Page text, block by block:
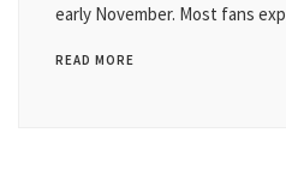
early November. Most fans
READ MORE